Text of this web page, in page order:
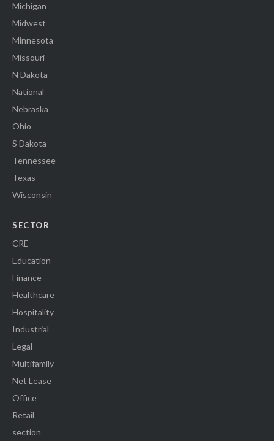
Michigan
Midwest
Minnesota
Missouri
N Dakota
National
Nebraska
Ohio
S Dakota
Tennessee
Texas
Wisconsin
SECTOR
CRE
Education
Finance
Healthcare
Hospitality
Industrial
Legal
Multifamily
Net Lease
Office
Retail
section